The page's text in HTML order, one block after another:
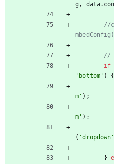
g, data.
//
if
'bottom' )
{
m' ) ;
m' ) ;
( 'dropdown'
}